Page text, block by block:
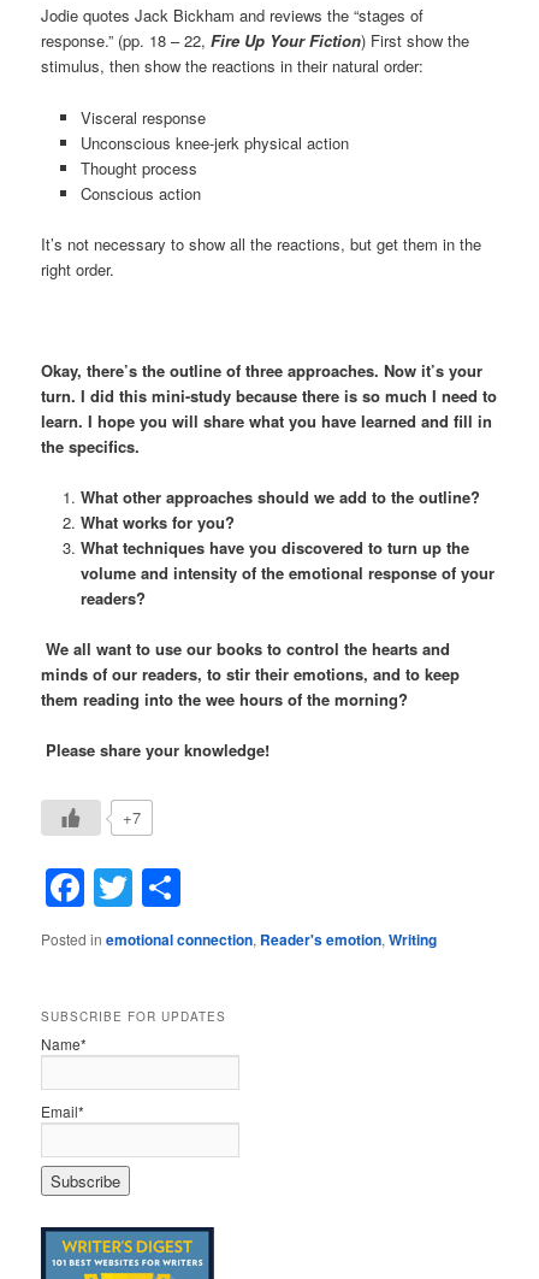
Jodie quotes Jack Bickham and reviews the “stages of
response.” (pp. 18 – 22,Fire Up Your Fiction) First show the
stimulus, then show the reactions in their natural order:
Visceral response
Unconscious knee-jerk physical action
Thought process
Conscious action
It’s not necessary to show all the reactions, but get them in the
right order.
Okay, there’s the outline of three approaches. Now it’s your
turn. I did this mini-study because there is so much I need to
learn. I hope you will share what you have learned and fill in
the specifics.
What other approaches should we add to the outline?
What works for you?
What techniques have you discovered to turn up the
volume and intensity of the emotional response of your
readers?
We all want to use our books to control the hearts and
minds of our readers, to stir their emotions, and to keep
them reading into the wee hours of the morning?
Please share your knowledge!
+7
Facebook
Twitter
Posted in emotional connection, Reader's emotion,Writing
SUBSCRIBE FOR UPDATES
Name*
Email*